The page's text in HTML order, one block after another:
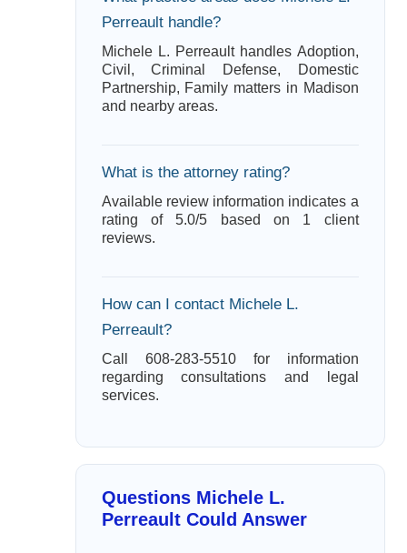
Perreault handle?
Michele L. Perreault handles Adoption,
Civil, Criminal Defense, Domestic
Partnership, Family matters in Madison
and nearby areas.
What is the attorney rating?
Available review information indicates a
rating of 5.0/5 based on 1 client
reviews.
How can I contact Michele L.
Perreault?
Call 608-283-5510 for information
regarding consultations and legal
services.
Questions Michele L.
Perreault Could Answer